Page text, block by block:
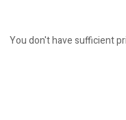
You don't have sufficient